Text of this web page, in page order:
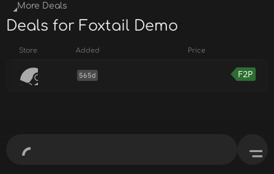
More Deals
Deals for Foxtail Demo
Store Added Price
565d F2P